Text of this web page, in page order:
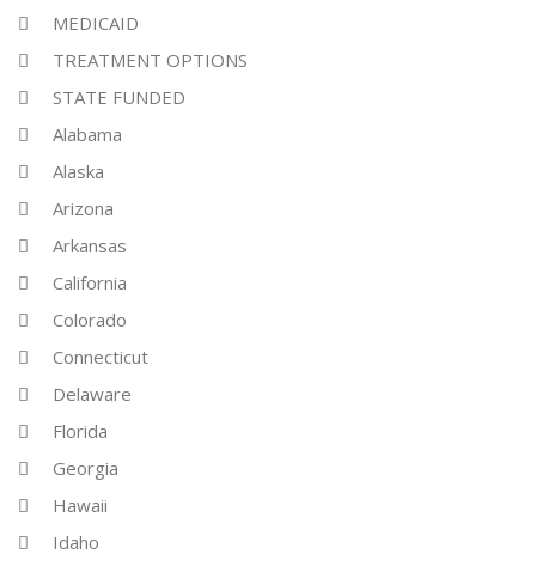
MEDICAID
TREATMENT OPTIONS
STATE FUNDED
Alabama
Alaska
Arizona
Arkansas
California
Colorado
Connecticut
Delaware
Florida
Georgia
Hawaii
Idaho